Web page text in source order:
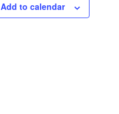
Add to calendar